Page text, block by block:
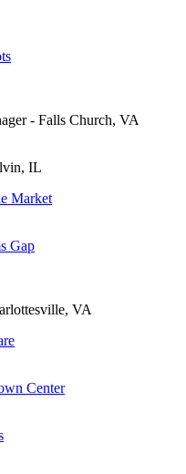
- Falls Church, VA
IL
Market
Gap
VA
Center